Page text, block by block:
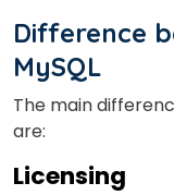
Difference
MySQL
The main
are:
Licensing